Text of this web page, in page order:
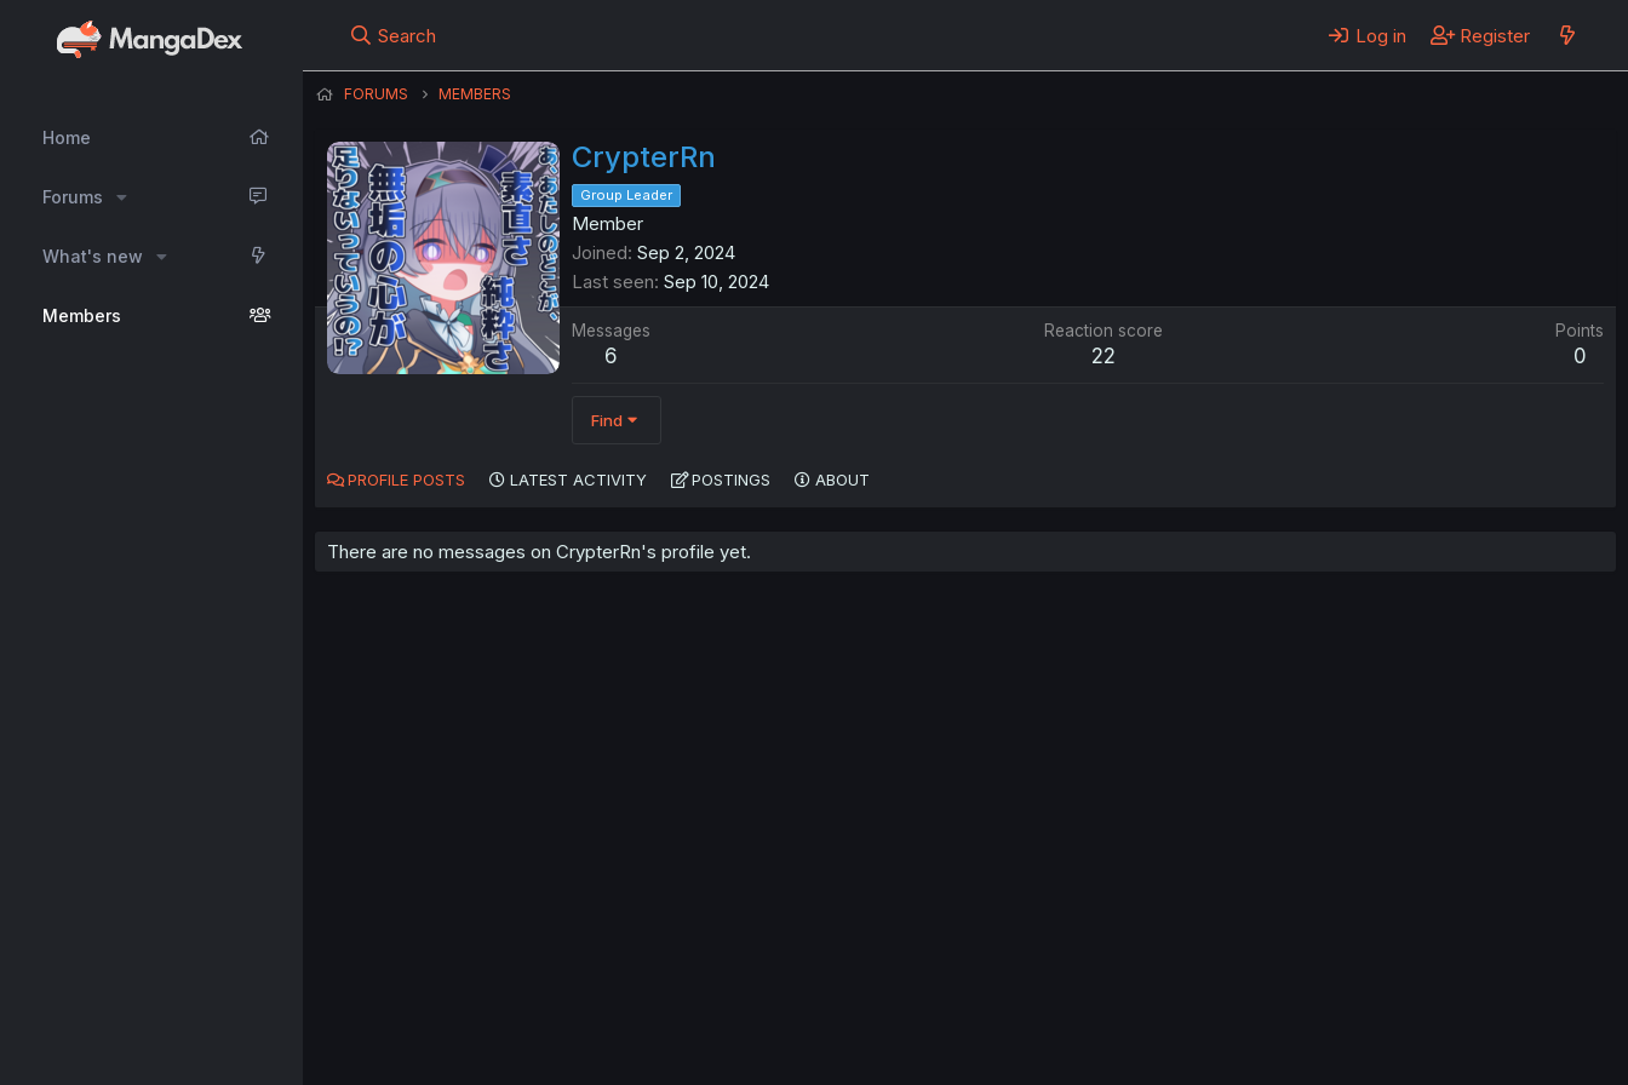
Home
Forums
What's new
Members
Search Log in Register
FORUMS MEMBERS
CrypterRn
Group Leader
Member
Joined Sep 2, 2024
Last seen Sep 10, 2024
Messages
6
Reaction score
22
Points
0
Find
PROFILE POSTS LATEST ACTIVITY POSTINGS ABOUT
There are no messages on CrypterRn's profile yet.